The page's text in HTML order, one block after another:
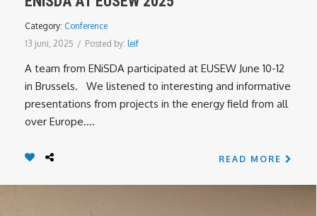
Category: Conference
13 juni, 2025 / Posted by: leif
A team from ENiSDA participated at EUSEW June 10-12
in Brussels. We listened to interesting and informative
presentations from projects in the energy field from all
over Europe....
READ MORE